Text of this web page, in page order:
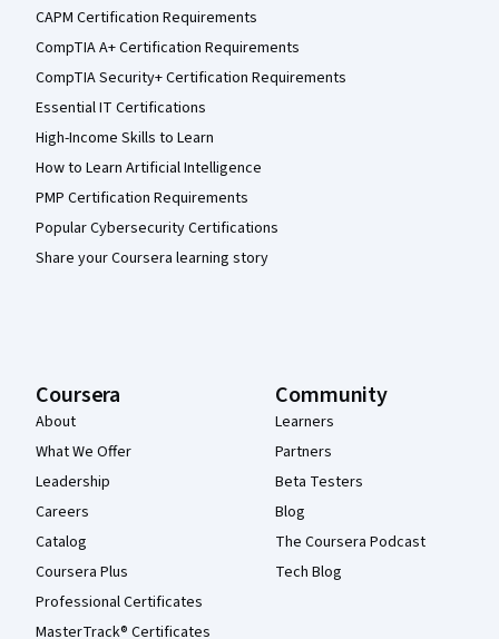
CAPM Certification Requirements
CompTIA A+ Certification Requirements
CompTIA Security+ Certification Requirements
Essential IT Certifications
High-Income Skills to Learn
How to Learn Artificial Intelligence
PMP Certification Requirements
Popular Cybersecurity Certifications
Share your Coursera learning story
Coursera
About
What We Offer
Leadership
Careers
Catalog
Coursera Plus
Professional Certificates
MasterTrack® Certificates
Community
Learners
Partners
Beta Testers
Blog
The Coursera Podcast
Tech Blog